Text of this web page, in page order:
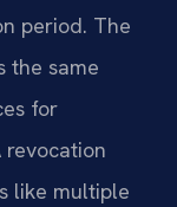
period. The
the same
for
like multiple